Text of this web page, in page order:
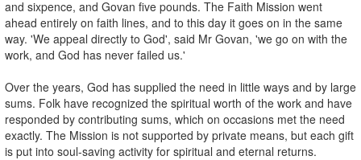
and sixpence, and Govan five pounds. The Faith Mission went
ahead entirely on faith lines, and to this day it goes on in the same
way. 'We appeal directly to God', said Mr Govan, 'we go on with the
work, and God has never failed us.'
Over the years, God has supplied the need in little ways and by large
sums. Folk have recognized the spiritual worth of the work and have
responded by contributing sums, which on occasions met the need
exactly. The Mission is not supported by private means, but each gift
is put into soul-saving activity for spiritual and eternal returns.